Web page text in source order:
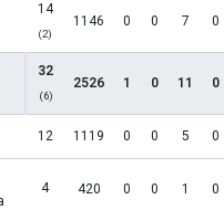
14
(2)
1146 0 0 7 0
32
(6)
2526 1 0 11 0
12 1119 0 0 5 0
4 420 0 0 1 0